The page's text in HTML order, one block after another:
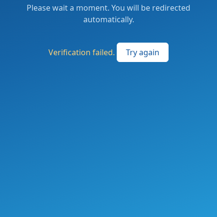
Please wait a moment. You will be redirected
automatically.
Verification failed. Try again